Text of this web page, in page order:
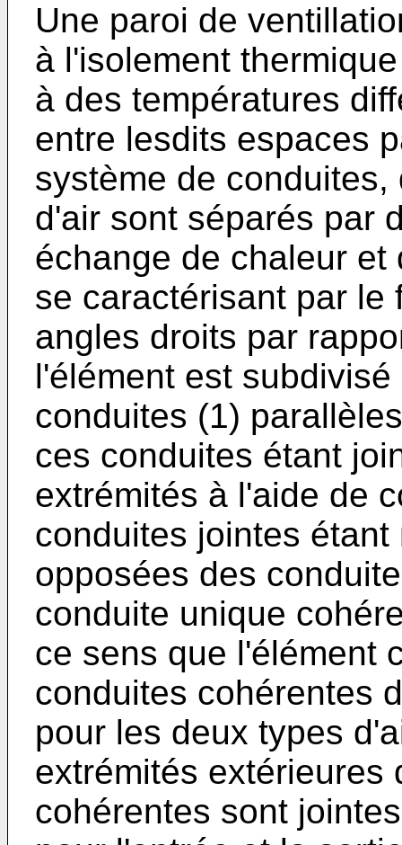
Une paroi de
à l'isolement
à des températures
entre lesdits espaces
système de
d'air sont séparés par
échange de chaleur
se caractérisant par le
angles droits par
l'élément est
conduites (1)
ces conduites étant
extrémités à l'aide de
conduites jointes
opposées des
conduite unique
ce sens que l'élément
conduites cohérentes
pour les deux types
extrémités extérieures
cohérentes sont